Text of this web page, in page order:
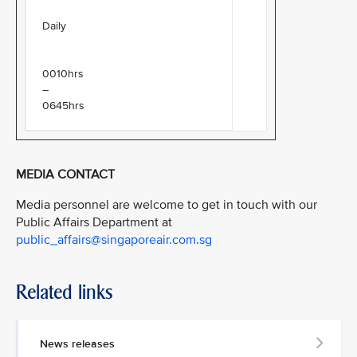
Daily
0010hrs
–
0645hrs
MEDIA CONTACT
Media personnel are welcome to get in touch with our
Public Affairs Department at
public_affairs@singaporeair.com.sg
Related links
News releases